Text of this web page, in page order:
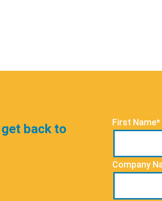
back to
First Name*
Company